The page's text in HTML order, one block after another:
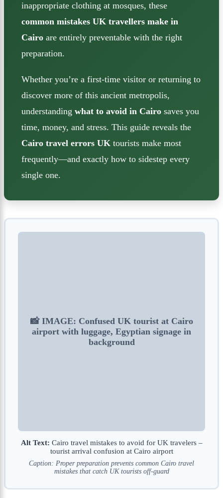
inappropriate clothing at mosques, these
common mistakes UK travellers make in
Cairo are entirely preventable with the right
preparation.
Whether you’re a first-time visitor or returning to
discover more of this ancient metropolis,
understanding what to avoid in Cairo saves you
time, money, and stress. This guide reveals the
Cairo travel errors UK tourists make most
frequently—and exactly how to sidestep every
single one.
📸 IMAGE: Confused UK tourist at Cairo
airport with luggage, Egyptian signage in
background
Alt Text: Cairo travel mistakes to avoid for UK travelers –
tourist arrival confusion at Cairo airport
Caption: Proper preparation prevents common Cairo travel
mistakes that catch UK tourists off-guard